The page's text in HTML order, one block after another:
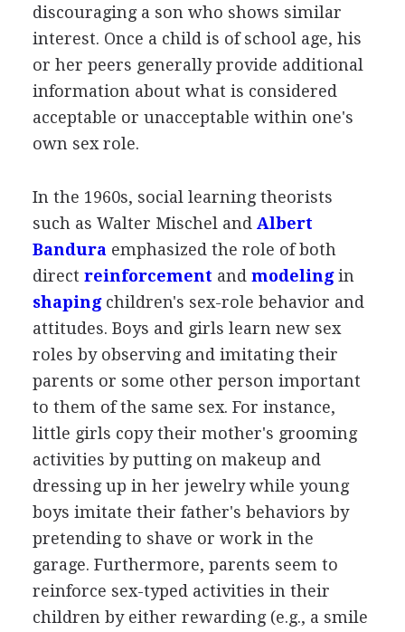
discouraging a son who shows similar
interest. Once a child is of school age, his
or her peers generally provide additional
information about what is considered
acceptable or unacceptable within one's
own sex role.
In the 1960s, social learning theorists
such as Walter Mischel and Albert
Bandura emphasized the role of both
direct reinforcement and modelingin
shapingchildren's sex-role behavior and
attitudes. Boys and girls learn new sex
roles by observing and imitating their
parents or some other person important
to them of the same sex. For instance,
little girls copy their mother's grooming
activities by putting on makeup and
dressing up in her jewelry while young
boys imitate their father's behaviors by
pretending to shave or work in the
garage. Furthermore, parents seem to
reinforce sex-typed activities in their
children by either rewarding (e.g., a smile